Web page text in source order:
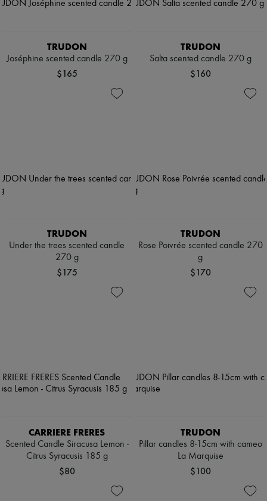
TRUDON
Joséphine scented candle 270 g
$165
TRUDON
Salta scented candle 270 g
$160
TRUDON
Under the trees scented candle
270 g
$175
TRUDON
Rose Poivrée scented candle 270
g
$170
CARRIERE FRERES
Scented Candle Siracusa Lemon -
Citrus Syracusis 185 g
$80
TRUDON
Pillar candles 8-15cm with cameo
La Marquise
$100